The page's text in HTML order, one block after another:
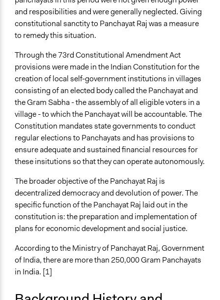
and resposibilities and were generally neglected. Giving
constitutional sanctity to Panchayat Raj was a measure
to remedy this situation.
Through the 73rd Constitutional Amendment Act
provisions were made in the Indian Constitution for the
creation of local self-government institutions in villages
consisting of an elected body called the Panchayat and
the Gram Sabha - the assembly of all eligible voters in a
village - to which the Panchayat will be accountable. The
Constitution mandates state governments to conduct
regular elections to Panchayats and has provisions to
ensure adequate and sustained financial resources for
these insitutions so that they can operate autonomously.
The broader objective of the Panchayat Raj is
decentralized democracy and devolution of power. The
specific function of the Panchayat Raj laid out in the
constitution is: the preparation and implementation of
plans for economic development and social justice.
According to the Ministry of Panchayat Raj, Government
of India, there are more than 250,000 Gram Panchayats
in India. [1]